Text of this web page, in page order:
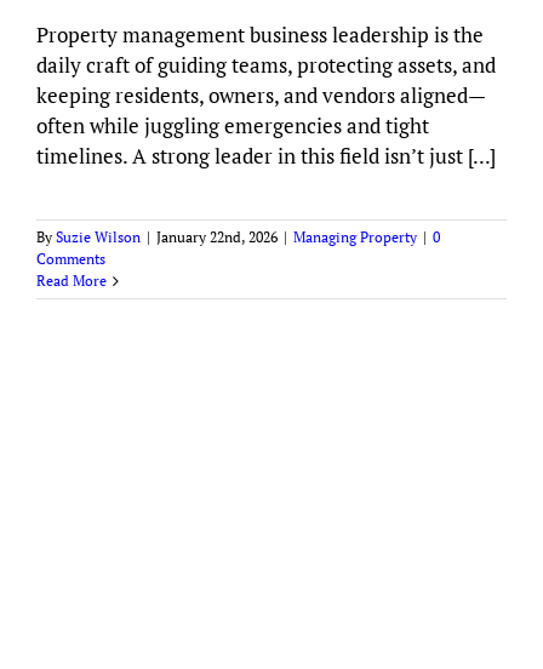
Property management business leadership is the
daily craft of guiding teams, protecting assets, and
keeping residents, owners, and vendors aligned—
often while juggling emergencies and tight
timelines. A strong leader in this field isn’t just [...]
By Suzie Wilson | January 22nd, 2026 | Managing Property | 0
Comments
Read More